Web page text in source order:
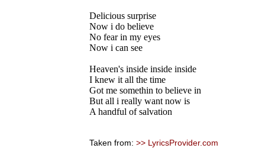
Delicious surprise
Now i do believe
No fear in my eyes
Now i can see
Heaven's inside inside inside
I knew it all the time
Got me somethin to believe in
But all i really want now is
A handful of salvation
Taken from: >> LyricsProvider.com